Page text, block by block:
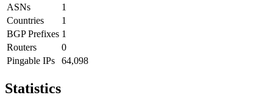
ASNs
1
Countries
1
BGP Prefixes 1
Routers
0
Pingable IPs
64,098
Statistics